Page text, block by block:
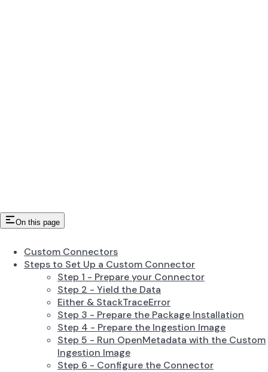
On this page
Custom Connectors
Steps to Set Up a Custom Connector
Step 1 - Prepare your Connector
Step 2 - Yield the Data
Either & StackTraceError
Step 3 - Prepare the Package Installation
Step 4 - Prepare the Ingestion Image
Step 5 - Run OpenMetadata with the Custom
Ingestion Image
Step 6 - Configure the Connector